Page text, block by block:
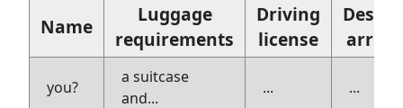
Name
Luggage
requirements
Driving
license
you?
a suitcase
and...
... ...